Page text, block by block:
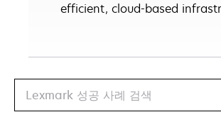
efficient, cloud-based